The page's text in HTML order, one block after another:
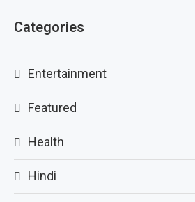
Categories
Entertainment
Featured
Health
Hindi